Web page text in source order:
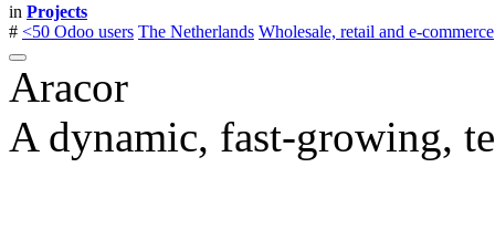
in Projects
# <50 Odoo users The Netherlands Wholesale, retail and e-commerce
Aracor
A dynamic, fast-growing,